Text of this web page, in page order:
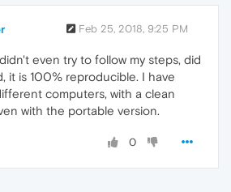
Feb 25, 2018, 9:25 PM
even try to follow my steps, did
it is 100% reproducible. I have
computers, with a clean
with the portable version.
0